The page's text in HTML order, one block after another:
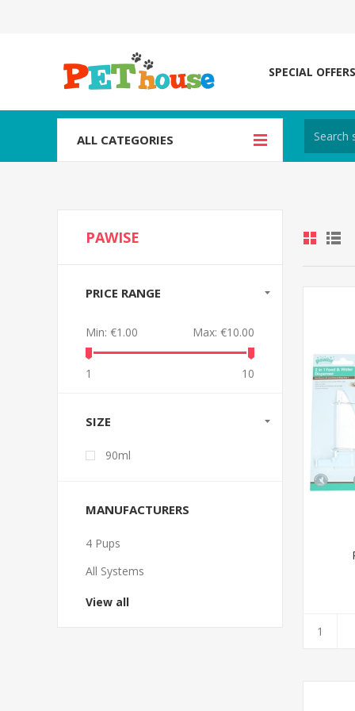
SPECIAL OFFERS
ALL CATEGORIES
PAWISE
PRICE RANGE
Min: €1.00 Max: €10.00
1 10
SIZE
90ml
MANUFACTURERS
4 Pups
All Systems
View all